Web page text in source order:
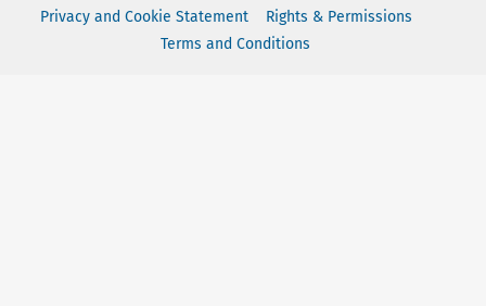
Privacy and Cookie Statement
Rights & Permissions
Terms and Conditions